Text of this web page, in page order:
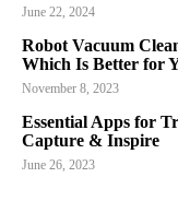
June 22, 2024
Robot Vacuum
Which Is Better for
November 8, 2023
Essential Apps for
Capture & Inspire
June 26, 2023